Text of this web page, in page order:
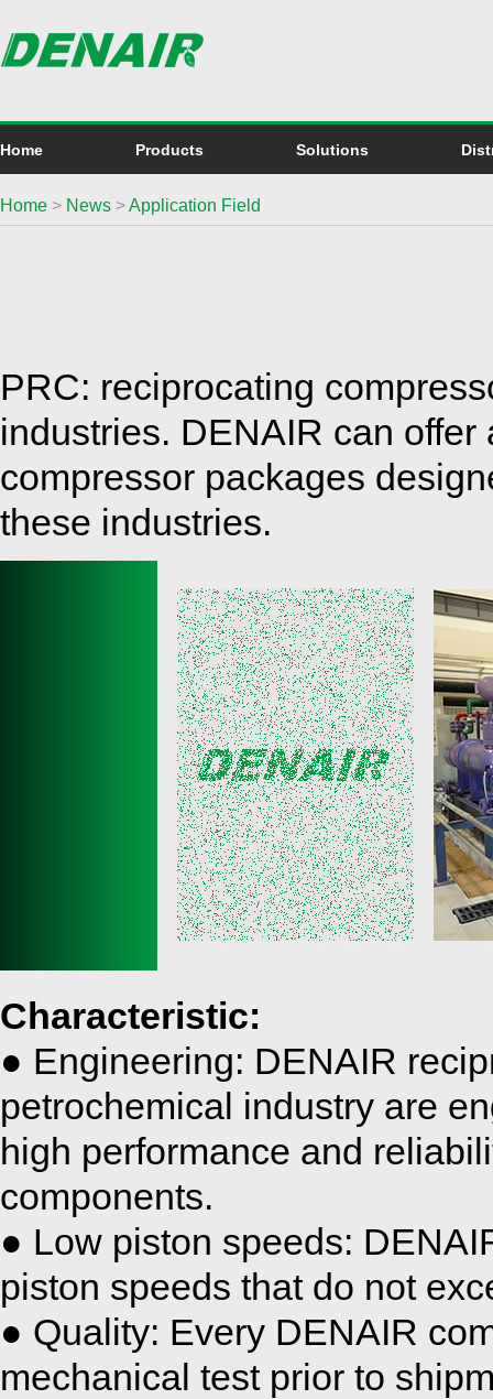
Home Products Solutions
Home > News >Application Field
PRC: reciprocating
industries. DENAIR can
compressor packages
these industries.
Characteristic:
● Engineering: DENAIR
petrochemical industry are
high performance and
components.
● Low piston speeds:
piston speeds that do not
● Quality: Every DENAIR
mechanical test prior to